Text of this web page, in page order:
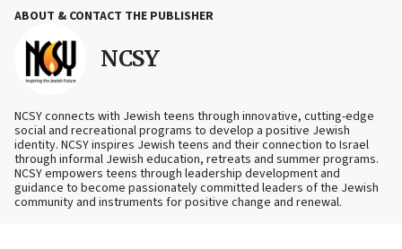
ABOUT & CONTACT THE PUBLISHER
NCSY
NCSY connects with Jewish teens through innovative, cutting-edge
social and recreational programs to develop a positive Jewish
identity. NCSY inspires Jewish teens and their connection to Israel
through informal Jewish education, retreats and summer programs.
NCSY empowers teens through leadership development and
guidance to become passionately committed leaders of the Jewish
community and instruments for positive change and renewal.